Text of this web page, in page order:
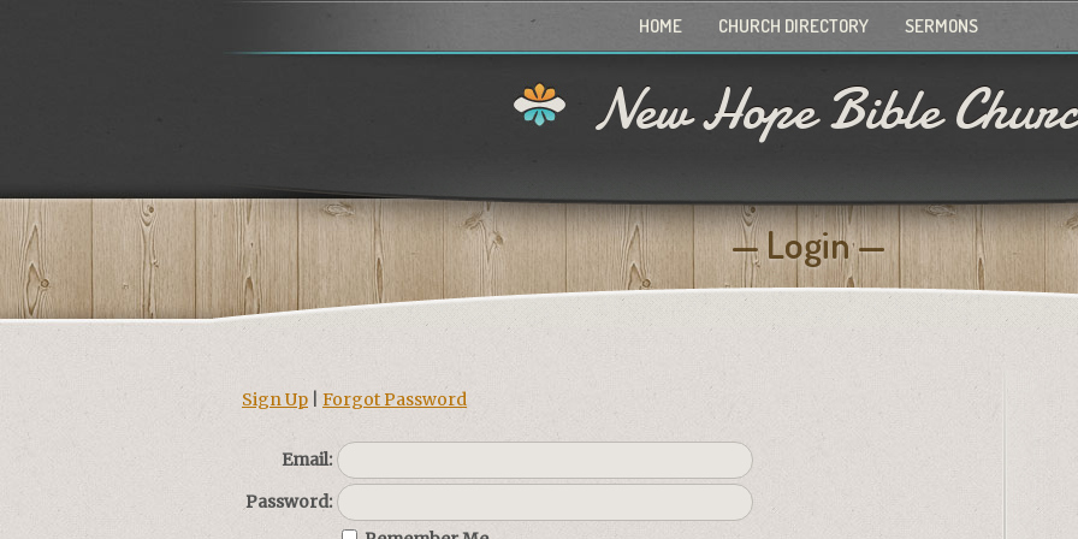
HOME CHURCH DIRECTORY SERMONS
New Hope Bible
Login
Sign Up Forgot Password
Email:
Password: